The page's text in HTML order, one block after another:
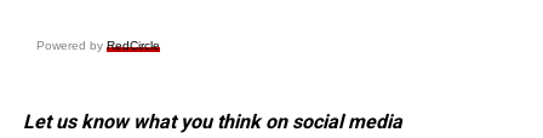
Powered by RedCircle
Let us know what you think on social media